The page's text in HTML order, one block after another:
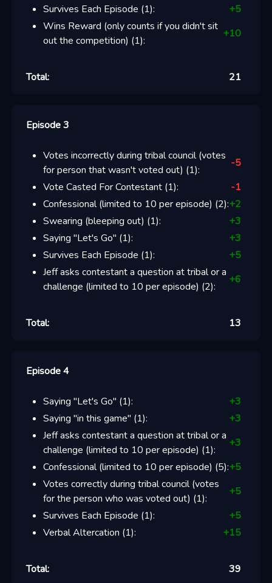
Survives Each Episode (1): +5
Wins Reward (only counts if you didn't sit
out the competition) (1):
+10
Total: 21
Episode 3
Votes incorrectly during tribal council (votes
for person that wasn't voted out) (1):
-5
Vote Casted For Contestant(1):
-1
Confessional (limited to 10 per episode) (2):+2
Swearing (bleeping out) (1): +3
Saying "Let's Go" (1): +3
Survives Each Episode (1): +5
Jeff asks contestant a question at tribal or a
challenge (limited to 10 per episode) (2):
+6
Total: 13
Episode 4
Saying "Let's Go" (1): +3
Saying "in this game" (1): +3
Jeff asks contestant a question at tribal or a
challenge (limited to 10 per episode) (1):
+3
Confessional (limited to 10 per episode) (5):+5
Votes correctly during tribal council (votes
for the person who was voted out) (1):
+5
Survives Each Episode (1): +5
Verbal Altercation (1): +15
Total: 39